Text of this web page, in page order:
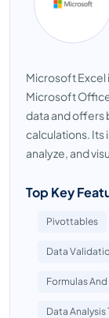
Microsoft Excel
Microsoft
data and offers
calculations. Its
analyze, and
Top Key
Pivottables
Data
Formulas
Data Analysis